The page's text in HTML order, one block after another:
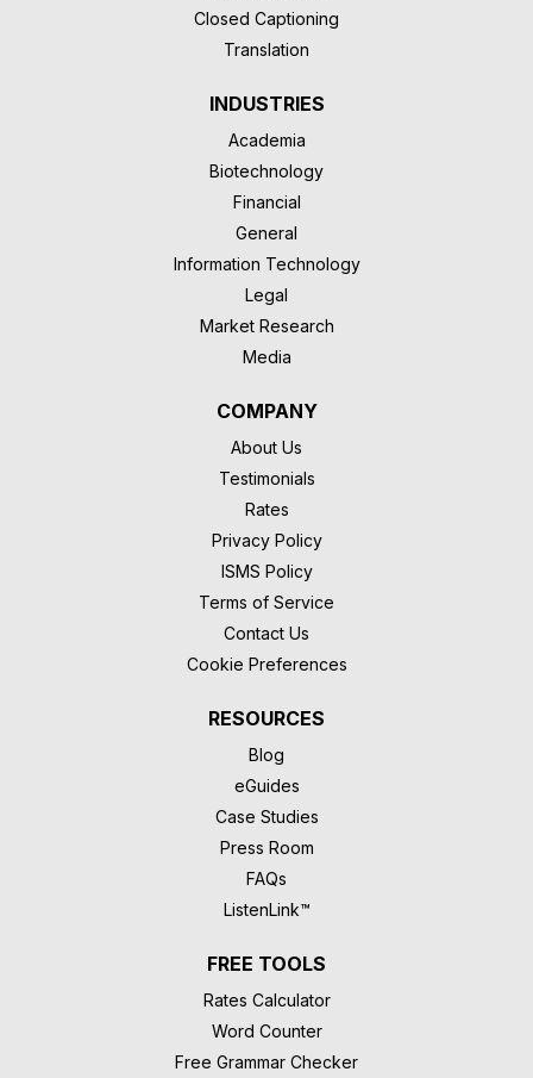
Closed Captioning
Translation
INDUSTRIES
Academia
Biotechnology
Financial
General
Information Technology
Legal
Market Research
Media
COMPANY
About Us
Testimonials
Rates
Privacy Policy
ISMS Policy
Terms of Service
Contact Us
Cookie Preferences
RESOURCES
Blog
eGuides
Case Studies
Press Room
FAQs
ListenLink™
FREE TOOLS
Rates Calculator
Word Counter
Free Grammar Checker